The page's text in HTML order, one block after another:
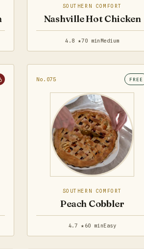
SOUTHERN COMFORT
Nashville Hot Chicken
4.8 ★70 min Medium
No.075 FREE
SOUTHERN COMFORT
Peach Cobbler
4.7 ★ 60 minEasy